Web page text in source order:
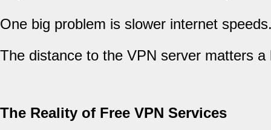
One big problem is slower internet
The distance to the VPN server matters
The Reality of Free VPN Services